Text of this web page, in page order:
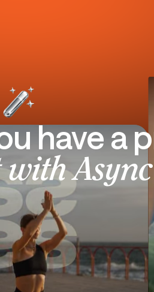
have a
with Async